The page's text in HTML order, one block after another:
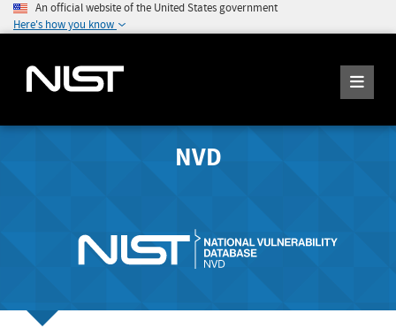
An official website of the United States government
Here's how you know
NVD